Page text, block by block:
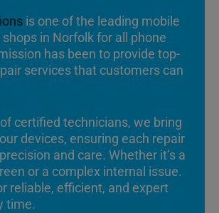
is one of the leading mobile
in Norfolk for all phone
has been to provide top-
services that customers can
certified technicians, we bring
devices, ensuring each repair
and care. Whether it’s a
or a complex internal issue.
reliable, efficient, and expert
time.